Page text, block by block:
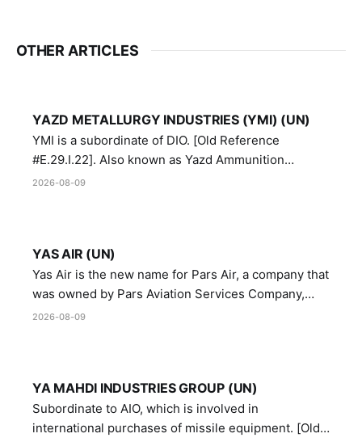
OTHER ARTICLES
YAZD METALLURGY INDUSTRIES (YMI) (UN)
YMI is a subordinate of DIO. [Old Reference
#E.29.I.22]. Also known as Yazd Ammunition
Manufacturing and Metallurgy Industries,
2026-08-09
YAS AIR (UN)
Yas Air is the new name for Pars Air, a company that
was owned by Pars Aviation Services Company,
which in turn was designated by the United Nations
2026-08-09
YA MAHDI INDUSTRIES GROUP (UN)
Subordinate to AIO, which is involved in
international purchases of missile equipment. [Old